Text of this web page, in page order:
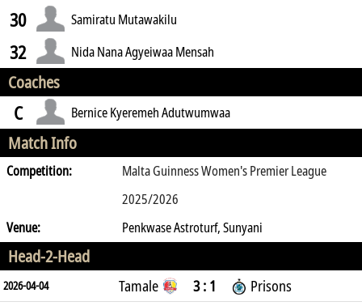
30 Samiratu Mutawakilu
32 Nida Nana Agyeiwaa Mensah
Coaches
C Bernice Kyeremeh Adutwumwaa
Match Info
Competition:
Malta Guinness Women's Premier League
2025/2026
Venue:
Penkwase Astroturf, Sunyani
Head-2-Head
2026-04-04 Tamale 3 : 1 Prisons